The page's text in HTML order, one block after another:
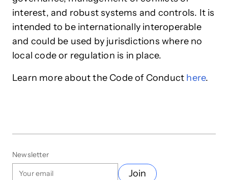
interest, and robust systems and controls. It is
intended to be internationally interoperable
and could be used by jurisdictions where no
local code or regulation is in place.
Learn more about the Code of Conduct here.
Newsletter
Join